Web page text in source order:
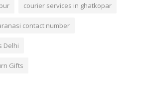
courier services in ghatkopar
contact number
Delhi
Gifts